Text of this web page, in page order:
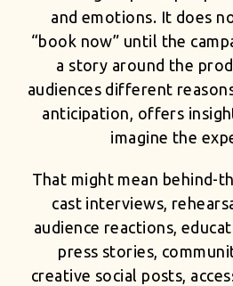
and emotions. It does
“book now” until the
a story around the
audiences different
anticipation, offers
imagine the
That might mean behind-
cast interviews,
audience reactions,
press stories,
creative social posts,